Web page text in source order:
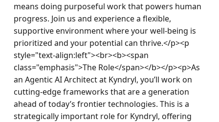
means doing purposeful work that powers human
progress. Join us and experience a flexible,
supportive environment where your well-being is
prioritized and your potential can thrive.</p><p
style="text-align:left"><br><b><span
class="emphasis">The Role</span></b></p><p>As
an Agentic AI Architect at Kyndryl, you’ll work on
cutting-edge frameworks that are a generation
ahead of today’s frontier technologies. This is a
strategically important role for Kyndryl, offering